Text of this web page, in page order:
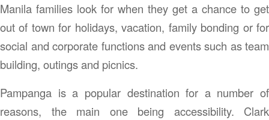
Manila families look for when they get a chance to get
out of town for holidays, vacation, family bonding or for
social and corporate functions and events such as team
building, outings and picnics.
Pampanga is a popular destination for a number of
reasons, the main one being accessibility. Clark